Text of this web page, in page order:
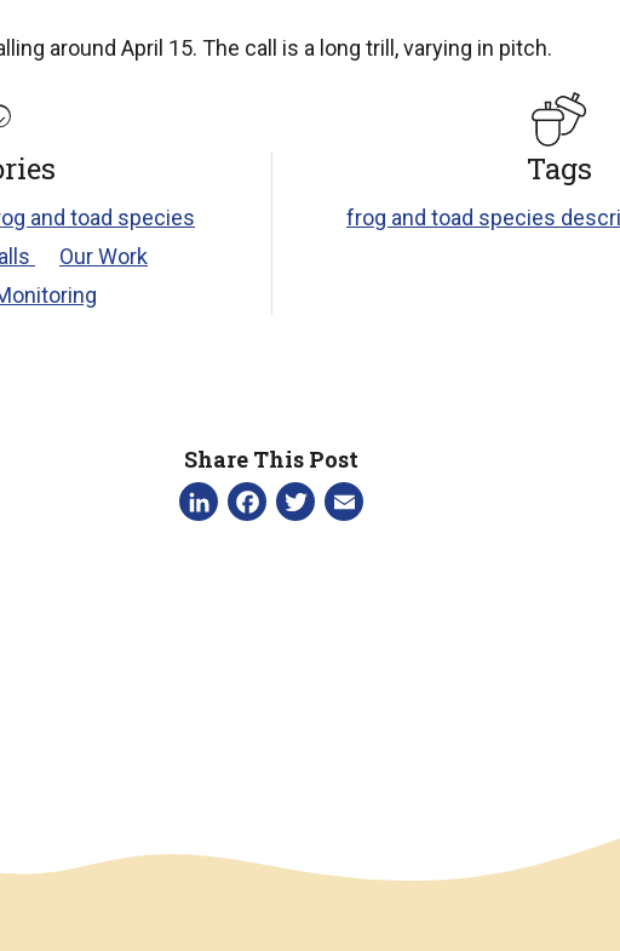
around April 15. The call is a long trill, varying in pitch.
and toad species
Our Work
Tags
frog and toad species
Share This Post
LinkedIn
Facebook
Twitter